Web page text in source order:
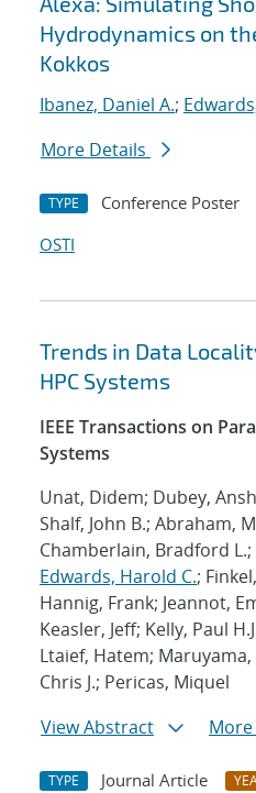
Hydrodynamics on
Kokkos
Ibanez, Daniel A.;
More Details
TYPE Conference Poster
OSTI
Trends in Data
HPC Systems
IEEE Transactions on
Systems
Unat, Didem; Dubey,
Shalf, John B.; Abraham,
Chamberlain, Bradford
Edwards, Harold C.;
Hannig, Frank; Jeannot,
Keasler, Jeff; Kelly, Paul
Ltaief, Hatem;
Chris J.; Pericas, Miquel
View Abstract
TYPE Journal Article